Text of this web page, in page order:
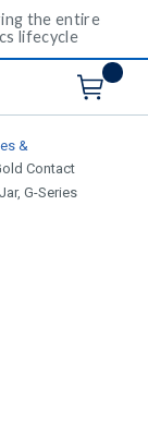
the entire
lifecycle
search
&
Contact
G-Series